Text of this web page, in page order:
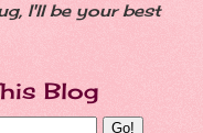
I'll be your best
Blog